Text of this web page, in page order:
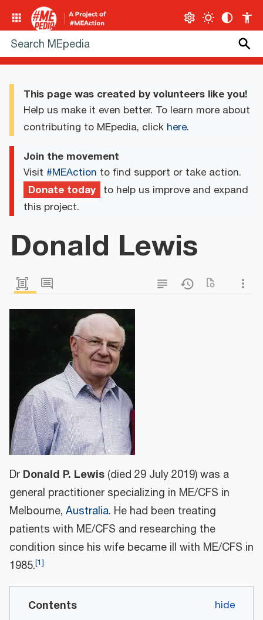
This page was created by volunteers like you!
Help us make it even better. To learn more about
contributing to MEpedia, click here.
Join the movement
Visit #MEAction to find support or take action.
Donate today to help us improve and expand
this project.
Donald Lewis
Dr Donald P. Lewis (died 29 July 2019) was a
general practitioner specializing in ME/CFS in
Melbourne, Australia. He had been treating
patients with ME/CFS and researching the
condition since his wife became ill with ME/CFS in
1985.[1]
Contents